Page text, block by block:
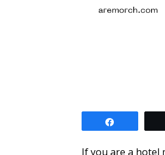
If you are a hotel